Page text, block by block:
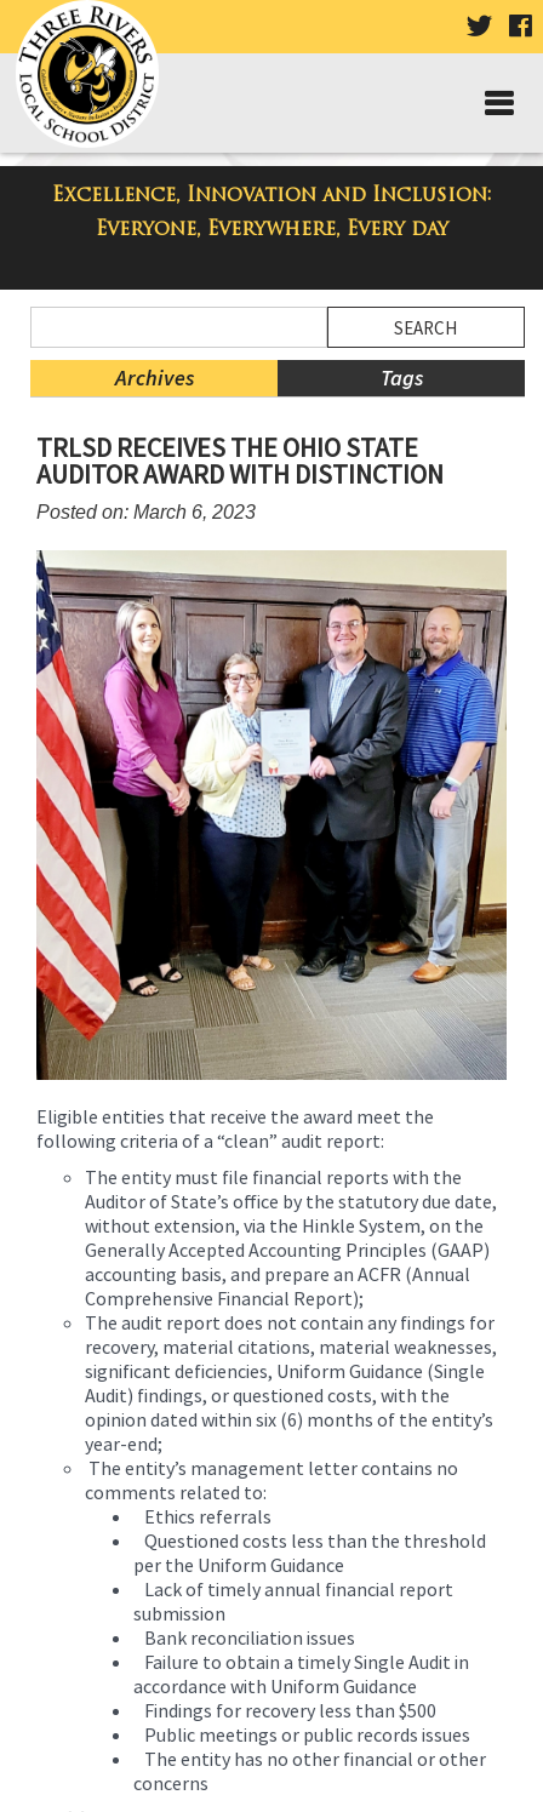
VISIT
PAGE
Excellence, Innovation and Inclusion:
Everyone, Everywhere, Every day
Taylor Middle School Blog
Menu
Blog
Archives Tags
Menu
Ends,
main
for
this
page
begins
TRLSD RECEIVES THE OHIO STATE
AUDITOR AWARD WITH DISTINCTION
Posted on: March 6, 2023
Eligible entities that receive the award meet the
following criteria of a “clean” audit report:
The entity must file financial reports with the
Auditor of State’s office by the statutory due date,
without extension, via the Hinkle System, on the
Generally Accepted Accounting Principles (GAAP)
accounting basis, and prepare an ACFR (Annual
Comprehensive Financial Report);
The audit report does not contain any findings for
recovery, material citations, material weaknesses,
significant deficiencies, Uniform Guidance (Single
Audit) findings, or questioned costs, with the
opinion dated within six (6) months of the entity’s
year-end;
The entity’s management letter contains no
comments related to:
Ethics referrals
Questioned costs less than the threshold
per the Uniform Guidance
Lack of timely annual financial report
submission
Bank reconciliation issues
Failure to obtain a timely Single Audit in
accordance with Uniform Guidance
Findings for recovery less than $500
Public meetings or public records issues
The entity has no other financial or other
concerns